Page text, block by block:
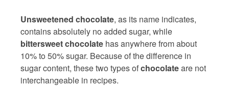
Unsweetened chocolate, as its name indicates,
contains absolutely no added sugar, while
bittersweet chocolate has anywhere from about
10% to 50% sugar. Because of the difference in
sugar content, these two types ofchocolateare not
interchangeable in recipes.